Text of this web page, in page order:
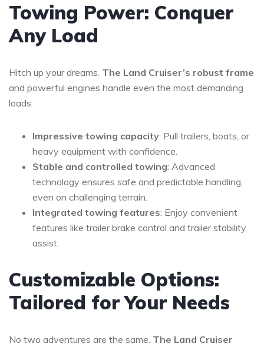
Towing Power: Conquer
Any Load
Hitch up your dreams. The Land Cruiser’s robust frame
and powerful engines handle even the most demanding
loads:
Impressive towing capacity: Pull trailers, boats, or
heavy equipment with confidence.
Stable and controlled towing: Advanced
technology ensures safe and predictable handling,
even on challenging terrain.
Integrated towing features: Enjoy convenient
features like trailer brake control and trailer stability
assist.
Customizable Options:
Tailored for Your Needs
No two adventures are the same. The Land Cruiser